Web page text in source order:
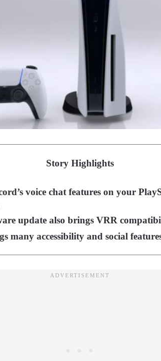
Story Highlights
voice chat features on your
update also brings VRR
many accessibility and social